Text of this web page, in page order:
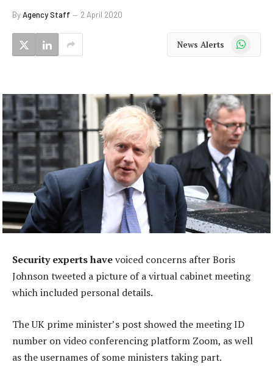
ByAgency Staff 2 April 2020
News Alerts WhatsApp
Security experts havevoiced concerns after Boris
Johnson tweeted a picture of a virtual cabinet meeting
which included personal details.
The UK prime minister’s post showed the meeting ID
number on video conferencing platform Zoom, as well
as the usernames of some ministers taking part.